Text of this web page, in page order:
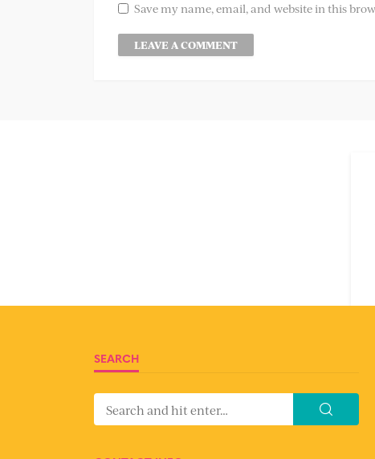
Save my name, email, and website in this
SEARCH